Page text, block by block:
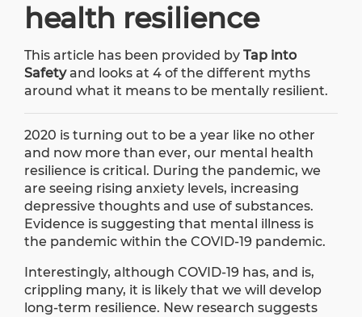
health resilience
This article has been provided by Tap into
Safetyand looks at 4 of the different myths
around what it means to be mentally resilient.
2020 is turning out to be a year like no other
and now more than ever, our mental health
resilience is critical. During the pandemic, we
are seeing rising anxiety levels, increasing
depressive thoughts and use of substances.
Evidence is suggesting that mental illness is
the pandemic within the COVID-19 pandemic.
Interestingly, although COVID-19 has, and is,
crippling many, it is likely that we will develop
long-term resilience. New research suggests